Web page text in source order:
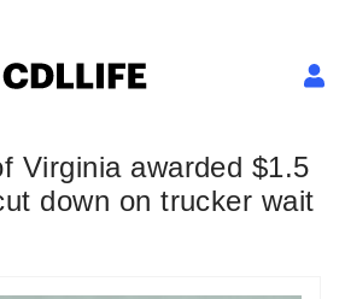
Virginia awarded $1.5
down on trucker wait